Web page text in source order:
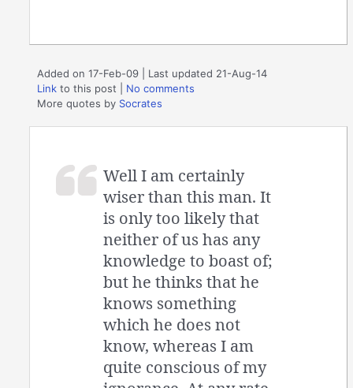
Added on 17-Feb-09 | Last updated 21-Aug-14
Link to this post
No comments
More quotes by Socrates
Well I am certainly
wiser than this man. It
is only too likely that
neither of us has any
knowledge to boast of;
but he thinks that he
knows something
which he does not
know, whereas I am
quite conscious of my